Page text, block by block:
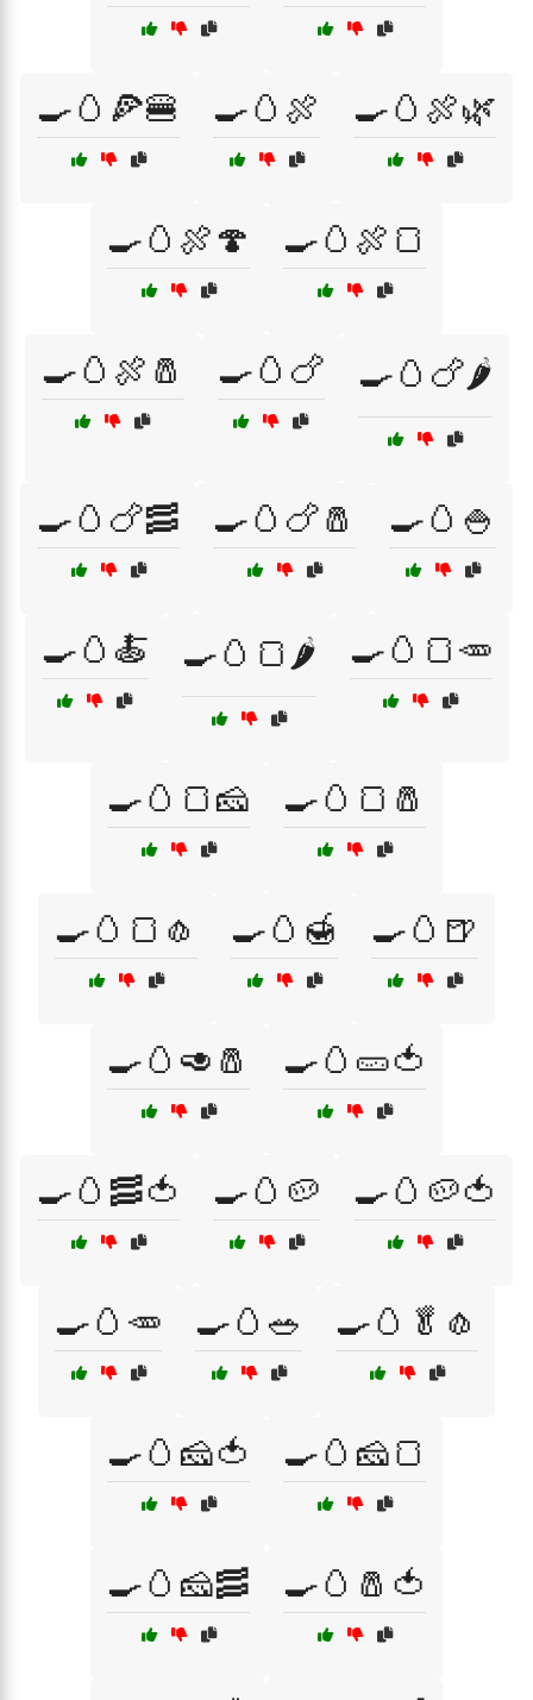
🍳🥚🍕🍔 🍳🥚🍖 🍳🥚🍖🌿
🍳🥚🍖🍄 🍳🥚🍖🍞
🍳🥚🍖🧂 🍳🥚🍗 🍳🥚🍗🌶️
🍳🥚🍗🥓 🍳🥚🍗🧂 🍳🥚🍚
🍳🥚🍝 🍳🥚🍞🌶️ 🍳🥚🍞🥕
🍳🥚🍞🧀 🍳🥚🍞🧂
🍳🥚🍞🧄 🍳🥚🍯 🍳🥚🍺
🍳🥚🥑🧂 🍳🥚🥒🍅
🍳🥚🥓🍅 🍳🥚🥔 🍳🥚🥔🍅
🍳🥚🥕 🍳🥚🥗 🍳🥚🥬🧄
🍳🥚🧀🍅 🍳🥚🧀🍞
🍳🥚🧀🥓 🍳🥚🧂🍅